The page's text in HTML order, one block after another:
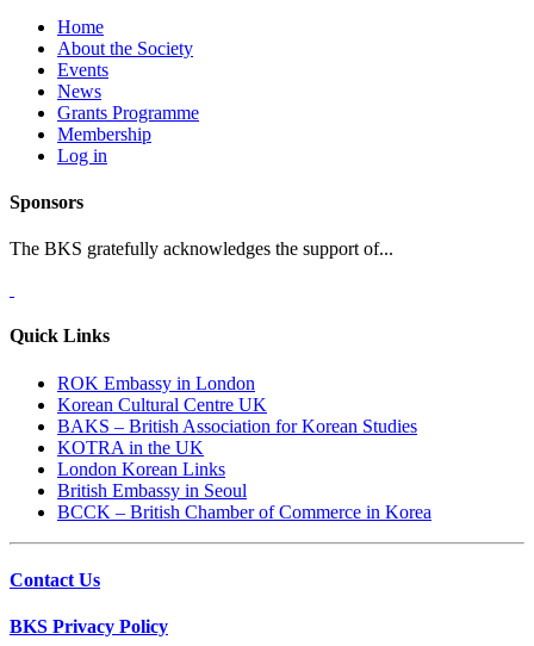
Home
About the Society
Events
News
Grants Programme
Membership
Log in
Sponsors
The BKS gratefully acknowledges the support of...
Quick Links
ROK Embassy in London
Korean Cultural Centre UK
BAKS – British Association for Korean Studies
KOTRA in the UK
London Korean Links
British Embassy in Seoul
BCCK – British Chamber of Commerce in Korea
Contact Us
BKS Privacy Policy